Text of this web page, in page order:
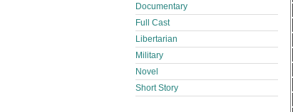
Documentary
Full Cast
Libertarian
Military
Novel
Short Story